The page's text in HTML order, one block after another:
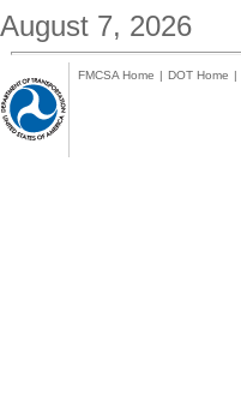
August 7, 2026
FMCSA Home | DOT Home |